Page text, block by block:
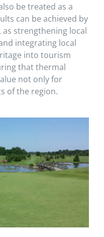
be treated as a
can be achieved by
strengthening local
integrating local
into tourism
that thermal
not only for
of the region.